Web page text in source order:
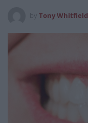
Tony Whitfield